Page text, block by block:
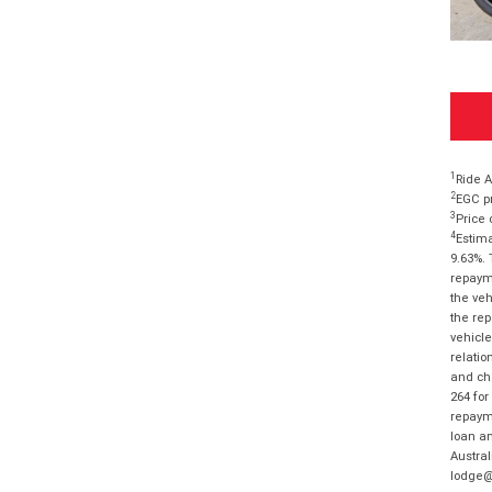
1 Ride
2EGC
3 Price
4
the
the
and
264
loan